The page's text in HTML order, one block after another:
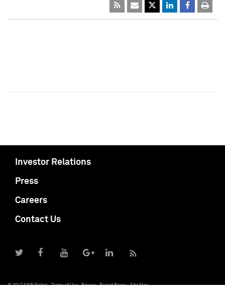
Investor Relations
Press
Careers
Contact Us
© 2017 S&P Global Terms of Use Privacy Report Piracy Site Map